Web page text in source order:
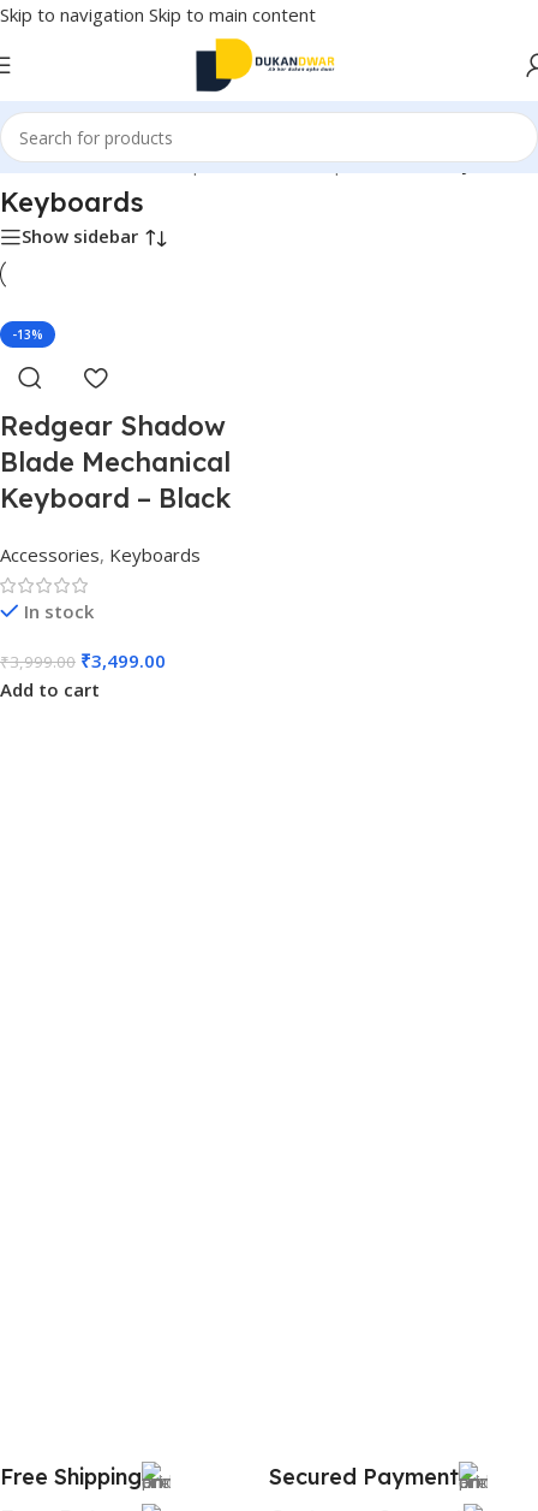
Skip to navigation Skip to main content
Home/Electronics/Computer & Office/Input Devices/Keyboards
Keyboards
Show sidebar
-13%
Redgear Shadow
Blade Mechanical
Keyboard – Black
Accessories, Keyboards
In stock
₹3,999.00 ₹3,499.00
Add to cart
Free Shipping
Secured Payment